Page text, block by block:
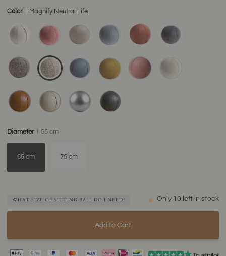
Color Magnify Neutral Life
Diameter 65 cm
65 cm 75 cm
WHAT SIZE OF SITTING BALL DO I NEED? Only 10 left in stock
Add to Cart